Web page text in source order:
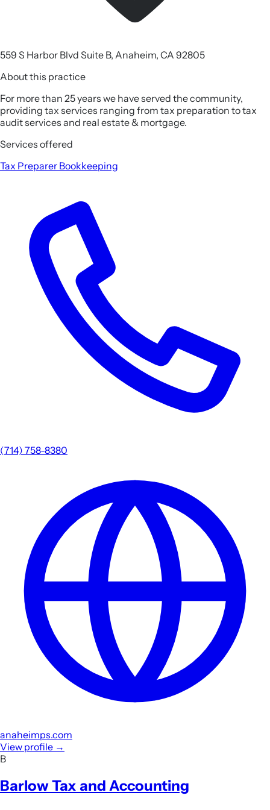
559 S Harbor Blvd Suite B, Anaheim, CA 92805
About this practice
For more than 25 years we have served the community,
providing tax services ranging from tax preparation to tax
audit services and real estate & mortgage.
Services offered
Tax Preparer Bookkeeping
(714) 758-8380
anaheimps.com
View profile →
B
Barlow Tax and Accounting